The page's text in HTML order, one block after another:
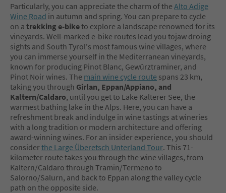
Particularly, you can appreciate the charm of the Alto Adige
Wine Road in autumn and spring. You can prepare to cycle
on a trekking e-biketo explore a landscape renowned for its
vineyards. Well-marked e-bike routes lead you tojaw droing
sights and South Tyrol's most famous wine villages, where
you can immerse yourself in the Mediterranean vineyards,
known for producing Pinot Blanc, Gewürztraminer, and
Pinot Noir wines. The main wine cycle route spans 23 km,
taking you through Girlan, Eppan/Appiano, and
Kaltern/Caldaro, until you get to Lake Kalterer See, the
warmest bathing lake in the Alps. Here, you can have a
refreshment break and indulge in wine tastings at wineries
with a long tradition or modern architecture and offering
award-winning wines. For an insider experience, you should
considerthe Large Überetsch Unterland Tour. This 71-
kilometer route takes you through the wine villages, from
Kaltern/Caldaro through Tramin/Termeno to
Salorno/Salurn, and back to Eppan along the valley cycle
path on the opposite side.